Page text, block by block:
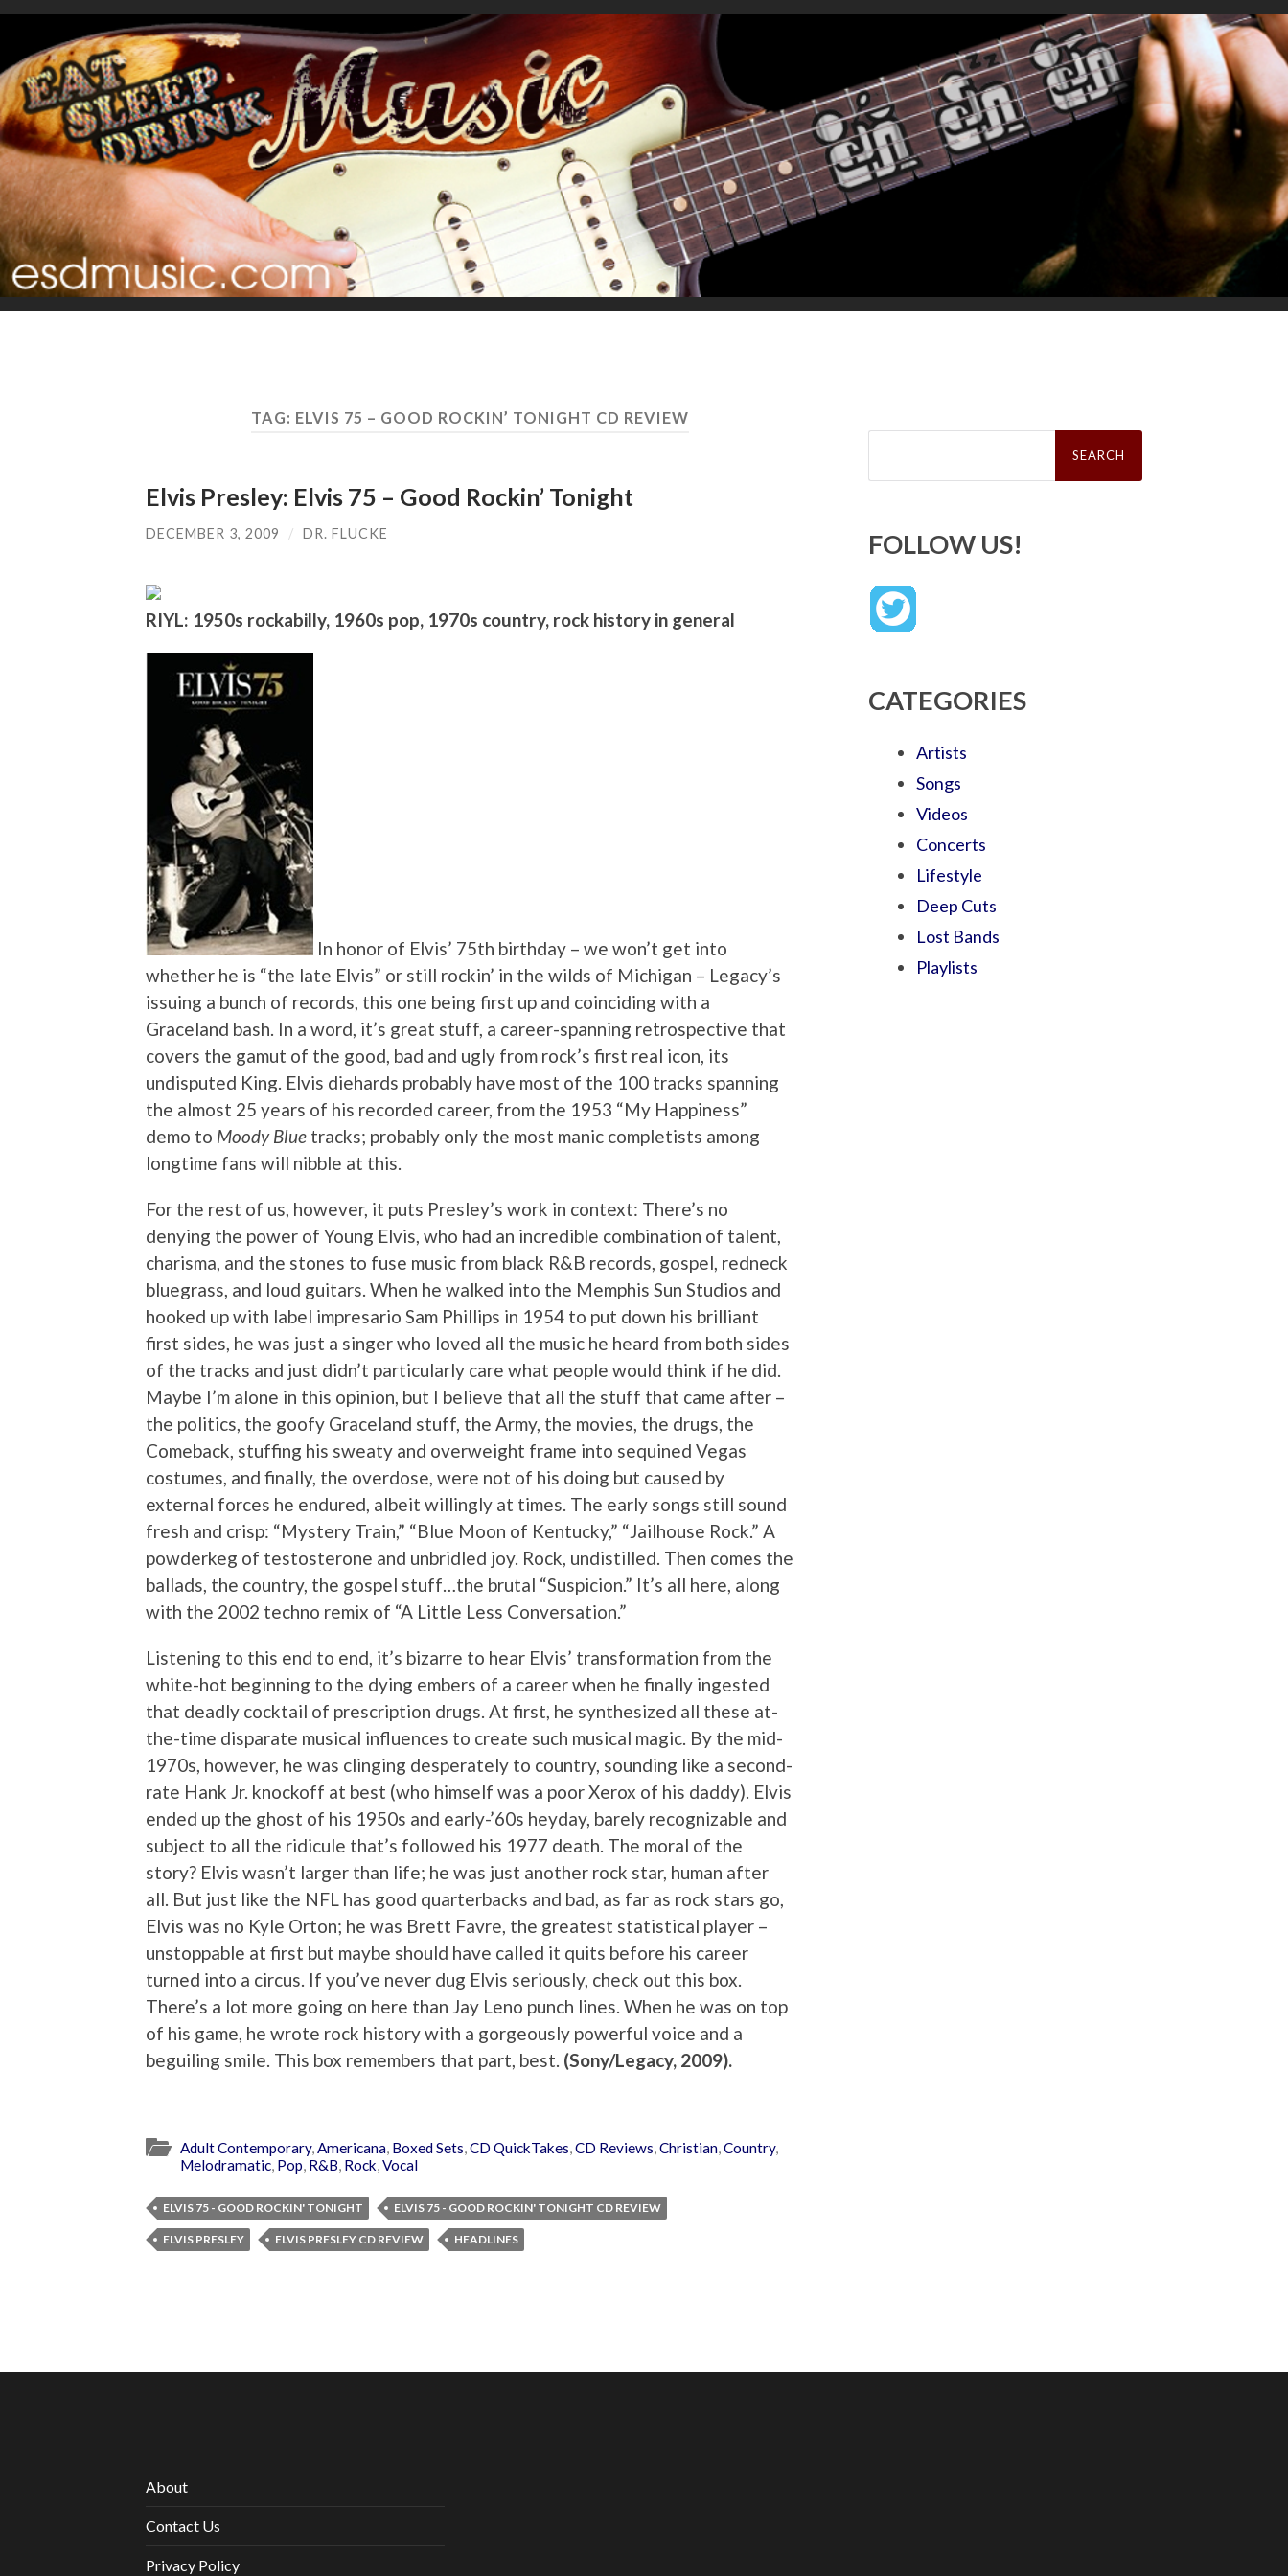
TAG: ELVIS 75 – GOOD ROCKIN’ TONIGHT CD REVIEW
Elvis Presley: Elvis 75 – Good Rockin’ Tonight
DECEMBER 3, 2009 / DR. FLUCKE
RIYL: 1950s rockabilly, 1960s pop, 1970s country, rock history in general
In honor of Elvis’ 75th birthday – we won’t get into
whether he is “the late Elvis” or still rockin’ in the wilds of Michigan – Legacy’s
issuing a bunch of records, this one being first up and coinciding with a
Graceland bash. In a word, it’s great stuff, a career-spanning retrospective that
covers the gamut of the good, bad and ugly from rock’s first real icon, its
undisputed King. Elvis diehards probably have most of the 100 tracks spanning
the almost 25 years of his recorded career, from the 1953 “My Happiness”
demo to Moody Blue tracks; probably only the most manic completists among
longtime fans will nibble at this.
For the rest of us, however, it puts Presley’s work in context: There’s no
denying the power of Young Elvis, who had an incredible combination of talent,
charisma, and the stones to fuse music from black R&B records, gospel, redneck
bluegrass, and loud guitars. When he walked into the Memphis Sun Studios and
hooked up with label impresario Sam Phillips in 1954 to put down his brilliant
first sides, he was just a singer who loved all the music he heard from both sides
of the tracks and just didn’t particularly care what people would think if he did.
Maybe I’m alone in this opinion, but I believe that all the stuff that came after –
the politics, the goofy Graceland stuff, the Army, the movies, the drugs, the
Comeback, stuffing his sweaty and overweight frame into sequined Vegas
costumes, and finally, the overdose, were not of his doing but caused by
external forces he endured, albeit willingly at times. The early songs still sound
fresh and crisp: “Mystery Train,” “Blue Moon of Kentucky,” “Jailhouse Rock.” A
powderkeg of testosterone and unbridled joy. Rock, undistilled. Then comes the
ballads, the country, the gospel stuff…the brutal “Suspicion.” It’s all here, along
with the 2002 techno remix of “A Little Less Conversation.”
Listening to this end to end, it’s bizarre to hear Elvis’ transformation from the
white-hot beginning to the dying embers of a career when he finally ingested
that deadly cocktail of prescription drugs. At first, he synthesized all these at-
the-time disparate musical influences to create such musical magic. By the mid-
1970s, however, he was clinging desperately to country, sounding like a second-
rate Hank Jr. knockoff at best (who himself was a poor Xerox of his daddy). Elvis
ended up the ghost of his 1950s and early-’60s heyday, barely recognizable and
subject to all the ridicule that’s followed his 1977 death. The moral of the
story? Elvis wasn’t larger than life; he was just another rock star, human after
all. But just like the NFL has good quarterbacks and bad, as far as rock stars go,
Elvis was no Kyle Orton; he was Brett Favre, the greatest statistical player –
unstoppable at first but maybe should have called it quits before his career
turned into a circus. If you’ve never dug Elvis seriously, check out this box.
There’s a lot more going on here than Jay Leno punch lines. When he was on top
of his game, he wrote rock history with a gorgeously powerful voice and a
beguiling smile. This box remembers that part, best. (Sony/Legacy, 2009).
Adult Contemporary,Americana, Boxed Sets,CD QuickTakes,CD Reviews,Christian,Country,
Melodramatic, Pop, R&B, Rock,Vocal
ELVIS 75 - GOOD ROCKIN' TONIGHT ELVIS 75 - GOOD ROCKIN' TONIGHT CD REVIEW
ELVIS PRESLEY ELVIS PRESLEY CD REVIEW HEADLINES
Search
FOLLOW US!
CATEGORIES
Artists
Songs
Videos
Concerts
Lifestyle
Deep Cuts
Lost Bands
Playlists
About
Contact Us
Privacy Policy